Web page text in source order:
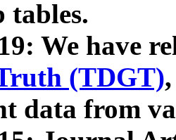
tables.
We have
(TDGT)
data from